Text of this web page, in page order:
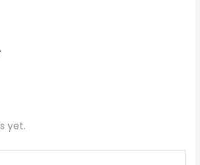
yet.